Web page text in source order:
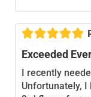

Exceeded
I recently
Unfortunately, I